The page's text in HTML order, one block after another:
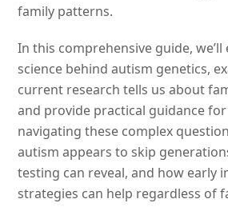
family patterns.
In this comprehensive guide,
science behind autism genetics,
current research tells us about
and provide practical guidance
navigating these complex
autism appears to skip
testing can reveal, and how early
strategies can help regardless of